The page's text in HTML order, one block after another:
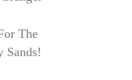
The
Sands!